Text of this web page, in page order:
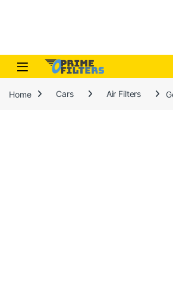
Skip to navigation
Skip to content
Open
Home Cars Air Filters